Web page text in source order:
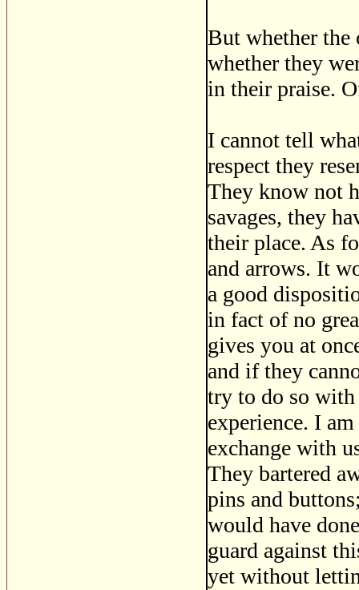
But whether the
whether they
in their praise.
I cannot tell
respect they
They know not
savages, they
their place. As
and arrows. It
a good
in fact of no
gives you at
and if they
try to do so with
experience. I
exchange with
They bartered
pins and
would have
guard against
yet without